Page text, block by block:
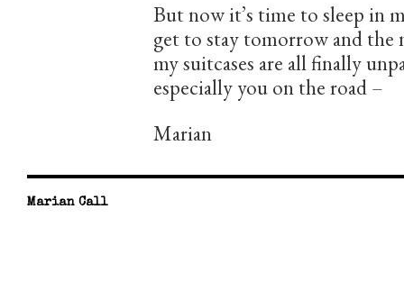
But now it’s time to sleep in
get to stay tomorrow and the
my suitcases are all finally
especially you on the road –
Marian
Marian Call